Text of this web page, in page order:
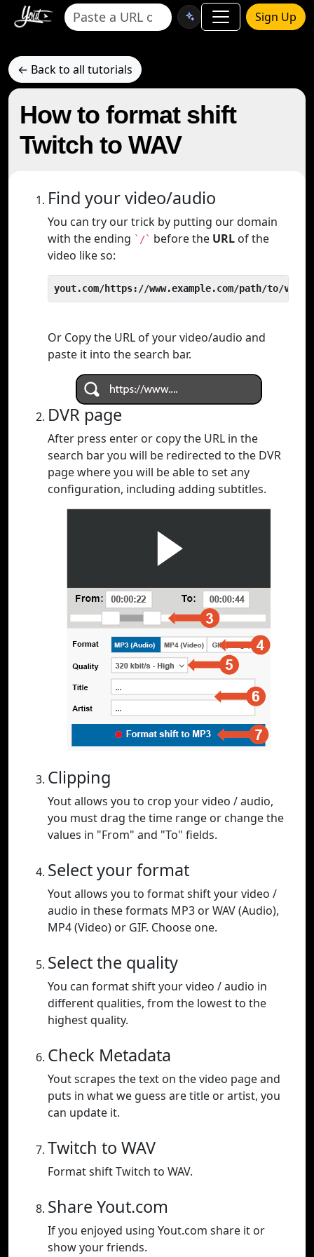
Sign Up
← Back to all tutorials
How to format shift
Twitch to WAV
Find your video/audio
You can try our trick by putting our domain
with the ending `/` before the URL of the
video like so:
yout.com/https://www.example.com/path/to/video
Or Copy the URL of your video/audio and
paste it into the search bar.
DVR page
After press enter or copy the URL in the
search bar you will be redirected to the DVR
page where you will be able to set any
configuration, including adding subtitles.
Clipping
Yout allows you to crop your video / audio,
you must drag the time range or change the
values in "From" and "To" fields.
Select your format
Yout allows you to format shift your video /
audio in these formats MP3 or WAV (Audio),
MP4 (Video) or GIF. Choose one.
Select the quality
You can format shift your video / audio in
different qualities, from the lowest to the
highest quality.
Check Metadata
Yout scrapes the text on the video page and
puts in what we guess are title or artist, you
can update it.
Twitch to WAV
Format shift Twitch to WAV.
Share Yout.com
If you enjoyed using Yout.com share it or
show your friends.